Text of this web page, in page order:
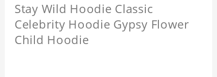
Stay Wild Hoodie Classic
Celebrity Hoodie Gypsy Flower
Child Hoodie